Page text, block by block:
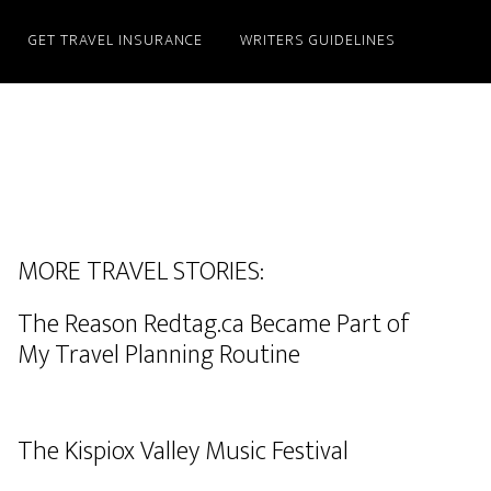
GET TRAVEL INSURANCE WRITERS GUIDELINES
MORE TRAVEL STORIES:
The Reason Redtag.ca Became Part of
My Travel Planning Routine
The Kispiox Valley Music Festival